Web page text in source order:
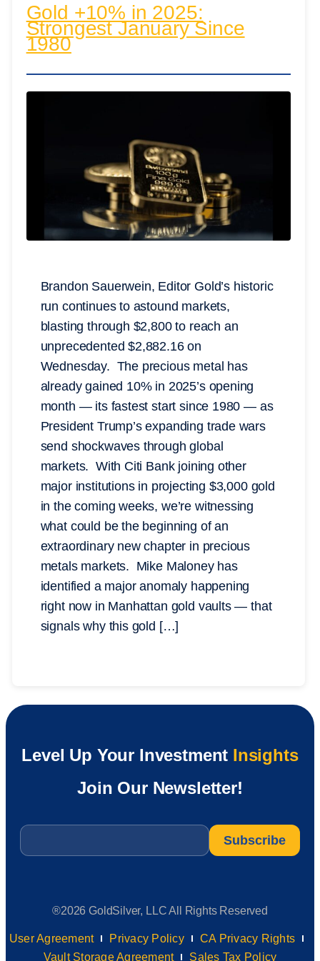
Gold +10% in 2025:
Strongest January Since
1980
Brandon Sauerwein, Editor Gold’s historic
run continues to astound markets,
blasting through $2,800 to reach an
unprecedented $2,882.16 on
Wednesday. The precious metal has
already gained 10% in 2025’s opening
month — its fastest start since 1980 — as
President Trump’s expanding trade wars
send shockwaves through global
markets. With Citi Bank joining other
major institutions in projecting $3,000 gold
in the coming weeks, we’re witnessing
what could be the beginning of an
extraordinary new chapter in precious
metals markets. Mike Maloney has
identified a major anomaly happening
right now in Manhattan gold vaults — that
signals why this gold […]
Level Up Your Investment Insights
Join Our Newsletter!
Email
®2026 GoldSilver, LLC All Rights Reserved
User Agreement Privacy Policy
CA Privacy Rights
Vault Storage Agreement
Sales Tax Policy